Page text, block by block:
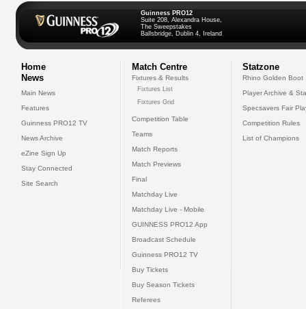
Guinness PRO12
Suite 208, Alexandra House,
The Sweepstakes
Ballsbridge, Dublin 4, Ireland
Home
News
Main News
Features
Guinness PRO12 TV
News Archive
eZine Sign Up
Stay Connected
Site Search
Match Centre
Fixtures & Results
Fixtures List
Fixtures Grid
Competition Table
Teams
Match Reports
Match Previews
Final
Matchday Live
Matchday Live - Mobile
GUINNESS PRO12 App
Broadcast Schedule
Guinness PRO12 TV
Buy Tickets
Buy Season Tickets
Referees
Statzone
Rhino Golden Boot
Player Archive &
Specsavers Fair
Competition Rules
List of Champions